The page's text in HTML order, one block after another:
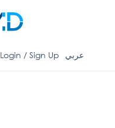
Login / Sign Up عربي